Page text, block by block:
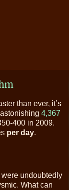
than ever, it’s
4,367
400 in 2009.
per day.
undoubtedly
What can